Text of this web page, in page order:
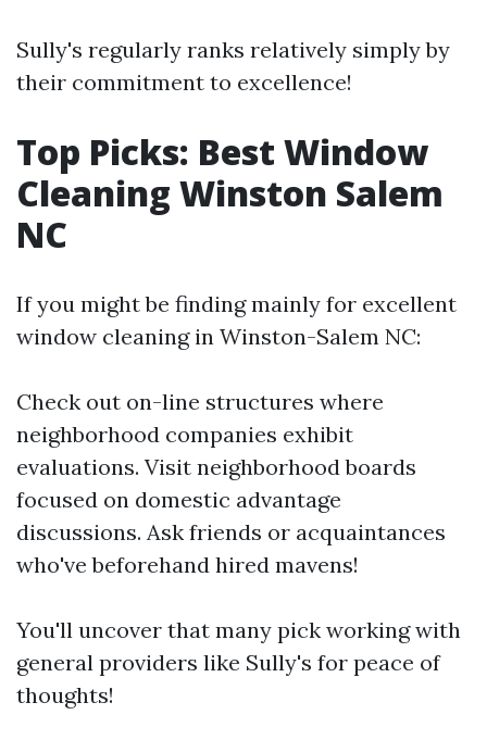
Sully's regularly ranks relatively simply by
their commitment to excellence!
Top Picks: Best Window
Cleaning Winston Salem
NC
If you might be finding mainly for excellent
window cleaning in Winston-Salem NC:
Check out on-line structures where
neighborhood companies exhibit
evaluations. Visit neighborhood boards
focused on domestic advantage
discussions. Ask friends or acquaintances
who've beforehand hired mavens!
You'll uncover that many pick working with
general providers like Sully's for peace of
thoughts!